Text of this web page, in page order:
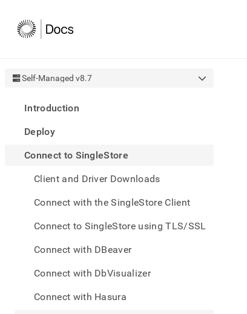
Self-Managed v8.7
Introduction
Deploy
Connect to SingleStore
Client and Driver Downloads
Connect with the SingleStore Client
Connect to SingleStore using TLS/SSL
Connect with DBeaver
Connect with DbVisualizer
Connect with Hasura